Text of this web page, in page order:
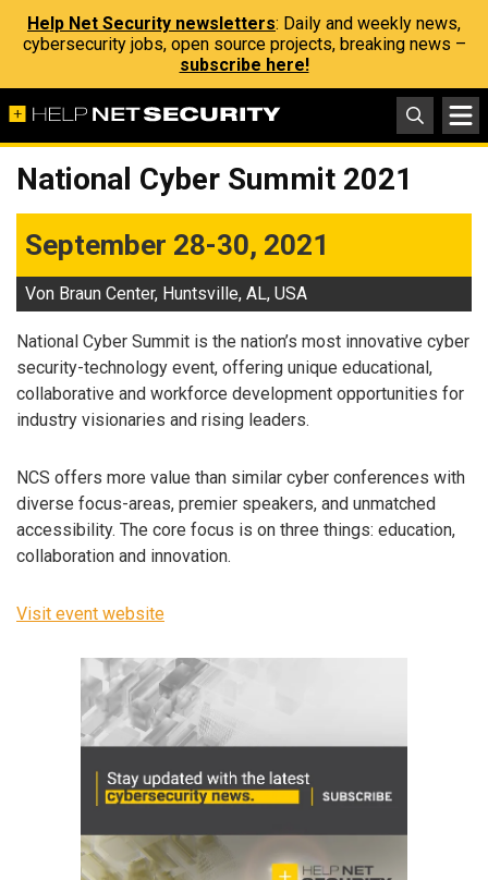
Help Net Security newsletters: Daily and weekly news,
cybersecurity jobs, open source projects, breaking news –
subscribe here!
National Cyber Summit 2021
September 28-30, 2021
Von Braun Center, Huntsville, AL, USA
National Cyber Summit is the nation’s most innovative cyber
security-technology event, offering unique educational,
collaborative and workforce development opportunities for
industry visionaries and rising leaders.
NCS offers more value than similar cyber conferences with
diverse focus-areas, premier speakers, and unmatched
accessibility. The core focus is on three things: education,
collaboration and innovation.
Visit event website